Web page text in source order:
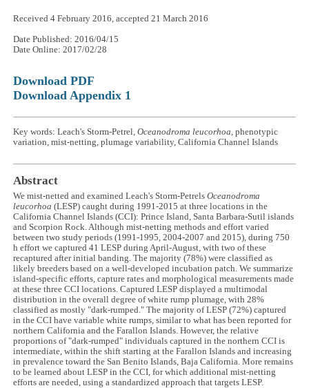
Received 4 February 2016, accepted 21 March 2016
Date Published: 2016/04/15
Date Online: 2017/02/28
Download PDF
Download Appendix 1
Key words: Leach's Storm-Petrel,Oceanodroma leucorhoa , phenotypic
variation, mist-netting, plumage variability, California Channel Islands
Abstract
We mist-netted and examined Leach's Storm-PetrelsOceanodroma
leucorhoa (LESP) caught during 1991-2015 at three locations in the
California Channel Islands (CCI): Prince Island, Santa Barbara-Sutil islands
and Scorpion Rock. Although mist-netting methods and effort varied
between two study periods (1991-1995, 2004-2007 and 2015), during 750
h effort we captured 41 LESP during April-August, with two of these
recaptured after initial banding. The majority (78%) were classified as
likely breeders based on a well-developed incubation patch. We summarize
island-specific efforts, capture rates and morphological measurements made
at these three CCI locations. Captured LESP displayed a multimodal
distribution in the overall degree of white rump plumage, with 28%
classified as mostly "dark-rumped." The majority of LESP (72%) captured
in the CCI have variable white rumps, similar to what has been reported for
northern California and the Farallon Islands. However, the relative
proportions of "dark-rumped" individuals captured in the northern CCI is
intermediate, within the shift starting at the Farallon Islands and increasing
in prevalence toward the San Benito Islands, Baja California. More remains
to be learned about LESP in the CCI, for which additional mist-netting
efforts are needed, using a standardized approach that targets LESP.